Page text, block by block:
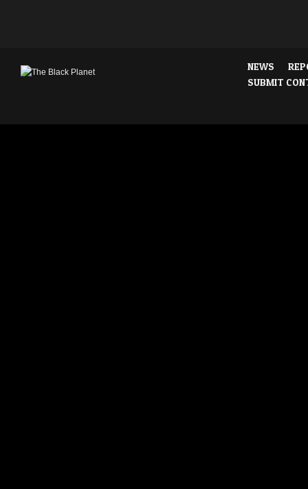
NEWS
SUBMIT